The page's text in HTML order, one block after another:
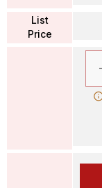
List
Price